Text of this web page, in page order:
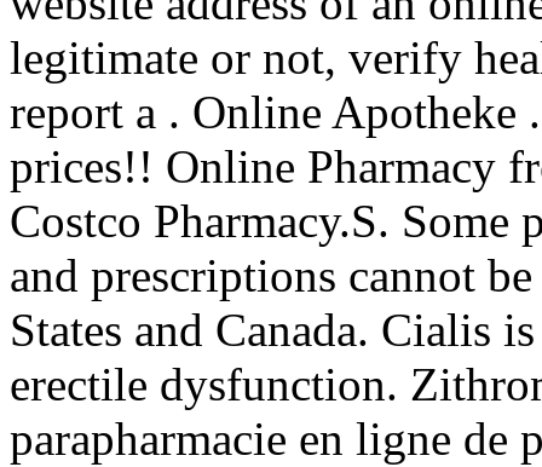
legitimate or not, verify
report a . Online Apotheke
prices!! Online Pharmacy
Costco Pharmacy.S. Some
and prescriptions cannot
States and Canada. Cialis
erectile dysfunction.
parapharmacie en ligne de